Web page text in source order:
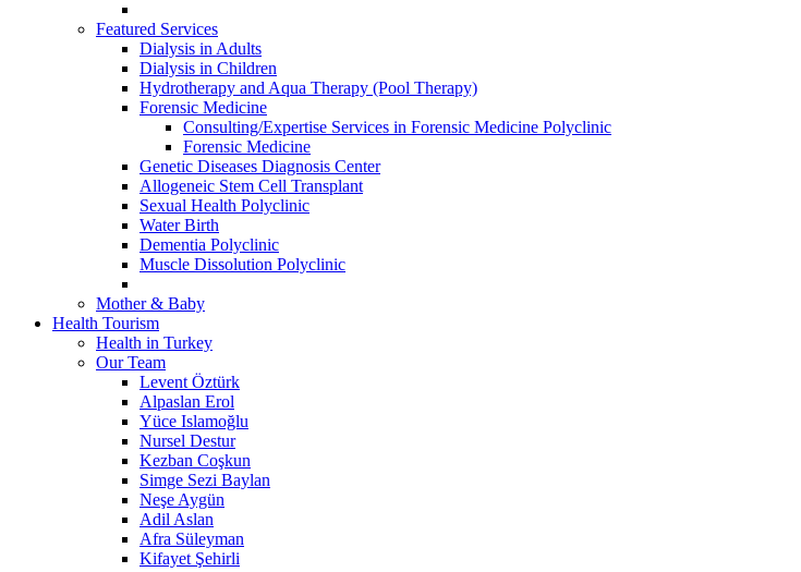
Featured Services
Dialysis in Adults
Dialysis in Children
Hydrotherapy and Aqua Therapy (Pool Therapy)
Forensic Medicine
Consulting/Expertise Services in Forensic Medicine Polyclinic
Forensic Medicine
Genetic Diseases Diagnosis Center
Allogeneic Stem Cell Transplant
Sexual Health Polyclinic
Water Birth
Dementia Polyclinic
Muscle Dissolution Polyclinic
Mother & Baby
Health Tourism
Health in Turkey
Our Team
Levent Öztürk
Alpaslan Erol
Yüce Islamoğlu
Nursel Destur
Kezban Coşkun
Simge Sezi Baylan
Neşe Aygün
Adil Aslan
Afra Süleyman
Kifayet Şehirli